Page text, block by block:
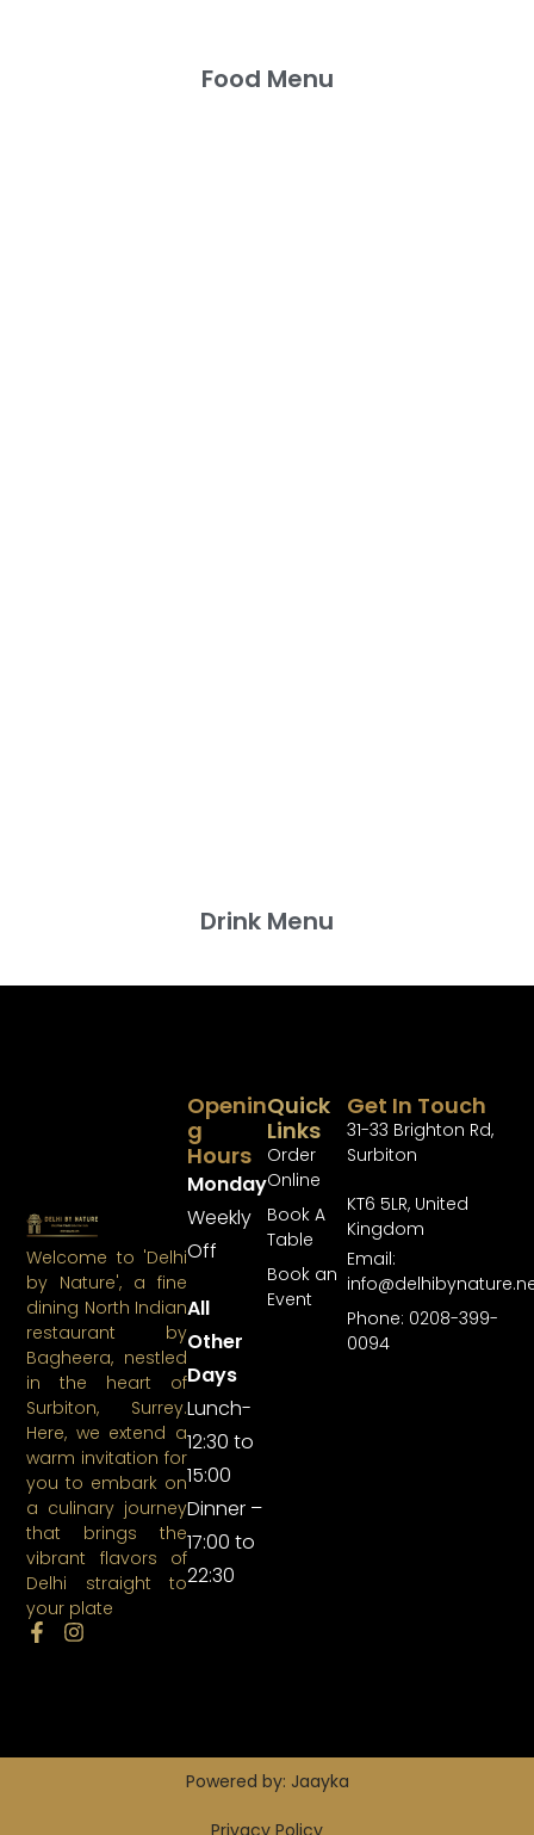
Food Menu
Drink Menu
Welcome to 'Delhi
by Nature', a fine
dining North Indian
restaurant by
Bagheera, nestled
in the heart of
Surbiton, Surrey.
Here, we extend a
warm invitation for
you to embark on
a culinary journey
that brings the
vibrant flavors of
Delhi straight to
your plate
Quick
Links
Order
Online
Book A
Table
Book an
Event
Openin
G
Hours
Monday
Weekly
Off
All
Other
Days
Lunch-
12:30 to
15:00
Dinner –
17:00 to
22:30
Get In Touch
31-33 Brighton Rd,
Surbiton
KT6 5LR, United
Kingdom
Email:
Phone: 0208-399-
0094
Powered by: Jaayka